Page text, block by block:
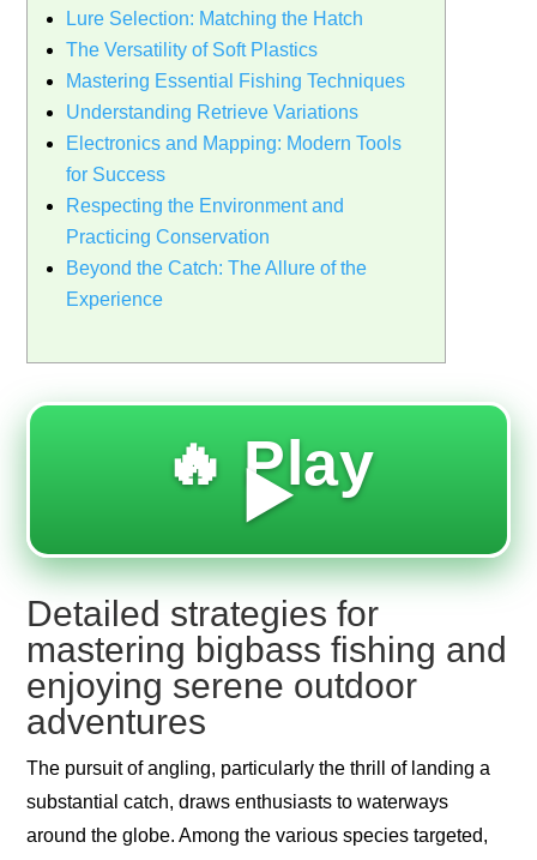
Lure Selection: Matching the Hatch
The Versatility of Soft Plastics
Mastering Essential Fishing Techniques
Understanding Retrieve Variations
Electronics and Mapping: Modern Tools
for Success
Respecting the Environment and
Practicing Conservation
Beyond the Catch: The Allure of the
Experience
🔥 Play
▶️
Detailed strategies for
mastering bigbass fishing and
enjoying serene outdoor
adventures
The pursuit of angling, particularly the thrill of landing a
substantial catch, draws enthusiasts to waterways
around the globe. Among the various species targeted,